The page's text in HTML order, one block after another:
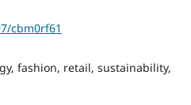
cbm0rf61
fashion, retail, sustainability,